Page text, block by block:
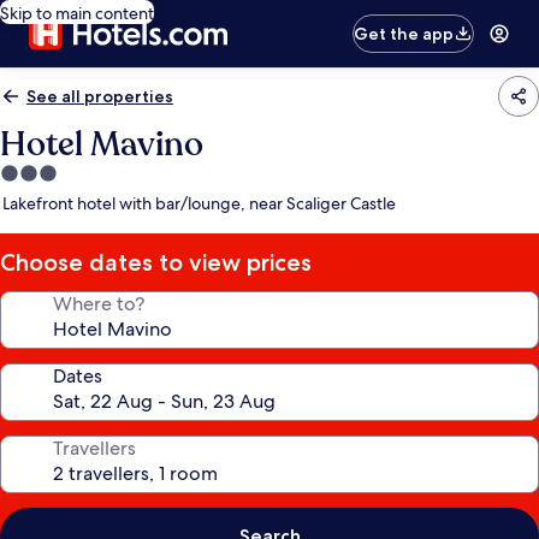
Skip to main content
Get the app
See all properties
Hotel Mavino
3.0
star
Lakefront hotel with bar/lounge, near Scaliger Castle
Choose dates to view prices
Where to?
Dates
Travellers